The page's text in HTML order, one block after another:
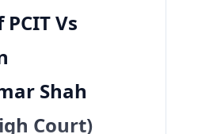
Vs
Shah
Court)